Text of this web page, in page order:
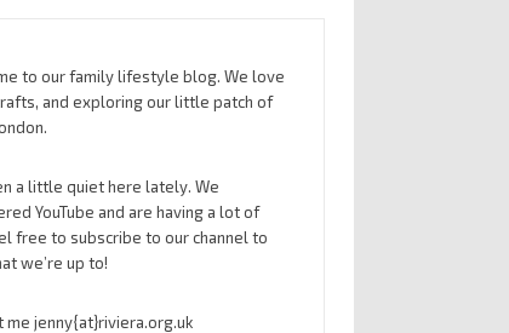
to our family lifestyle blog. We love
and exploring our little patch of
a little quiet here lately. We
YouTube and are having a lot of
free to subscribe to our channel to
we’re up to!
me jenny{at}riviera.org.uk